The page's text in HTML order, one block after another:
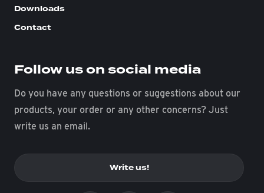
Downloads
Contact
Follow us on social media
Do you have any questions or suggestions about our
products, your order or any other concerns? Just
write us an email.
Write us!